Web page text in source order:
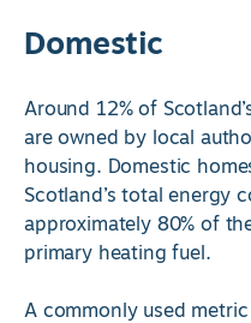
Domestic
Around 12% of
are owned by local
housing. Domestic
Scotland’s total energy
approximately 80% of
primary heating fuel.
A commonly used